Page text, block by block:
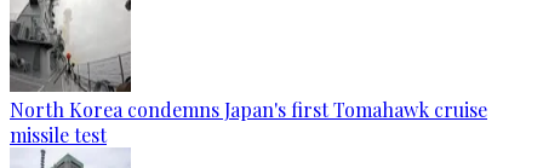
North Korea condemns Japan's first Tomahawk cruise
missile test